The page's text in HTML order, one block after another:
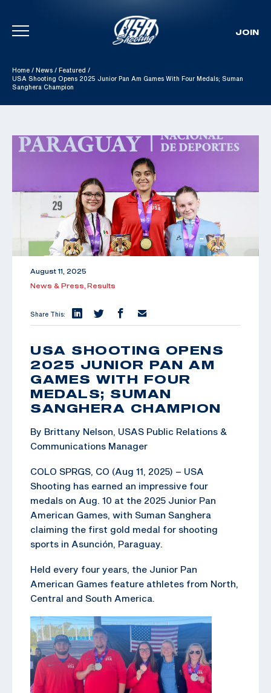
Skip To Content
JOIN
Home / News / Featured /
USA Shooting Opens 2025 Junior Pan Am Games With Four Medals; Suman
Sanghera Champion
August 11, 2025
News & Press, Results
Share This:
USA SHOOTING OPENS
2025 JUNIOR PAN AM
GAMES WITH FOUR
MEDALS; SUMAN
SANGHERA CHAMPION
By Brittany Nelson, USAS Public Relations &
Communications Manager
COLO SPRGS, CO (Aug 11, 2025) – USA
Shooting has earned an impressive four
medals on Aug. 10 at the 2025 Junior Pan
American Games, with Suman Sanghera
claiming the first gold medal for shooting
sports in Asunción, Paraguay.
Held every four years, the Junior Pan
American Games feature athletes from North,
Central and South America.